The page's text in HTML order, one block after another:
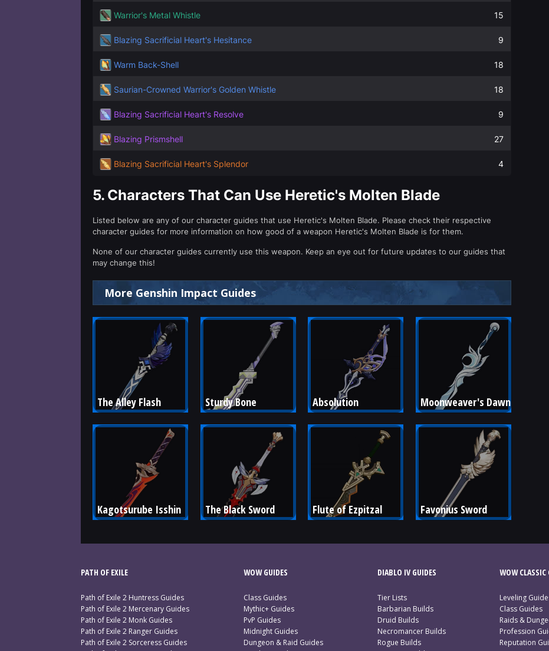
Warrior's Metal Whistle 15
Blazing Sacrificial Heart's Hesitance 9
Warm Back-Shell 18
Saurian-Crowned Warrior's Golden Whistle 18
Blazing Sacrificial Heart's Resolve 9
Blazing Prismshell 27
Blazing Sacrificial Heart's Splendor 4
5. Characters That Can Use Heretic's Molten Blade
Listed below are any of our character guides that use Heretic's Molten Blade. Please check their respective
character guides for more information on how good of a weapon Heretic's Molten Blade is for them.
None of our character guides currently use this weapon. Keep an eye out for future updates to our guides that
may change this!
More Genshin Impact Guides
The Alley Flash Sturdy Bone Absolution Moonweaver's Dawn
Kagotsurube Isshin The Black Sword Flute of Ezpitzal Favonius Sword
PATH OF EXILE
Path of Exile 2 Huntress Guides
Path of Exile 2 Mercenary Guides
Path of Exile 2 Monk Guides
Path of Exile 2 Ranger Guides
Path of Exile 2 Sorceress Guides
WOW GUIDES
Class Guides
Mythic+ Guides
PvP Guides
Midnight Guides
Dungeon & Raid Guides
DIABLO IV GUIDES
Tier Lists
Barbarian Builds
Druid Builds
Necromancer Builds
Rogue Builds
WOW CLASSIC
Leveling
Class Guides
Raids &
Profession
Reputation